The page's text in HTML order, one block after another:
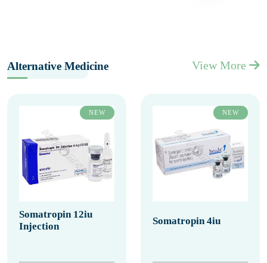
Alternative Medicine View More
NEW
Somatropin 12iu
Injection
NEW
Somatropin 4iu